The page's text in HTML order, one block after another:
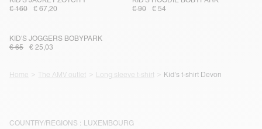
€ 160
€ 67,20
€ 90
€ 54
KID'S JOGGERS BOBYPARK
€ 65
€ 25,03
Home The AMV outlet Long sleeve t-shirt Kid's t-shirt Devon
COUNTRY/REGIONS : LUXEMBOURG